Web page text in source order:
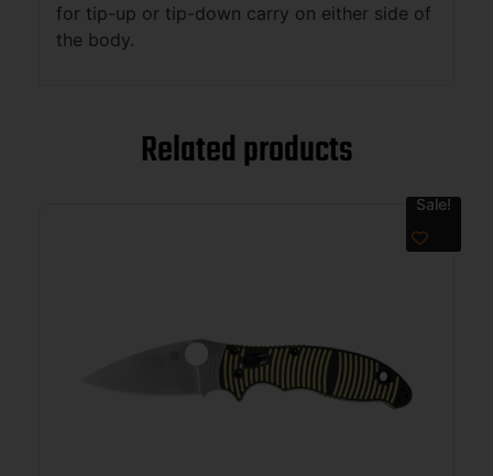
for tip-up or tip-down carry on either side of
the body.
Related products
Sale!